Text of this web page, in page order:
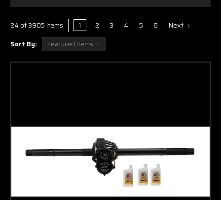
24 of 3905 Items 1 2 3 4 5 6 Next
Sort By: